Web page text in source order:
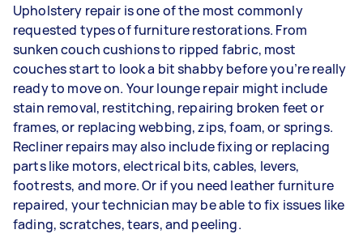
Upholstery repair is one of the most commonly
requested types of furniture restorations. From
sunken couch cushions to ripped fabric, most
couches start to look a bit shabby before you’re really
ready to move on. Your lounge repair might include
stain removal, restitching, repairing broken feet or
frames, or replacing webbing, zips, foam, or springs.
Recliner repairs may also include fixing or replacing
parts like motors, electrical bits, cables, levers,
footrests, and more. Or if you need leather furniture
repaired, your technician may be able to fix issues like
fading, scratches, tears, and peeling.